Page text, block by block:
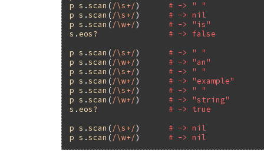
p s .scan (/\s+/) # -> " "
p s .scan (/\s+/) # -> nil
p s .scan (/\w+/) # -> "is"
s . eos?
# -> false
p s .scan (/\s+/) # -> " "
p s .scan (/\w+/) # -> "an"
p s .scan (/\s+/) # -> " "
p s .scan (/\w+/) # -> "example"
p s .scan (/\s+/) # -> " "
p s .scan (/\w+/) # -> "string"
s . eos?
# -> true
p s .scan (/\s+/) # -> nil
p s .scan (/\w+/) # -> nil